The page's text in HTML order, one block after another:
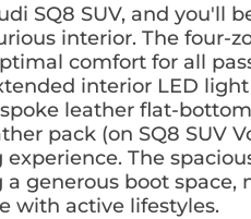
SQ8 SUV, and you'll
interior. The four-
comfort for all
interior LED
leather flat-
pack (on SQ8 SUV
The
generous boot space,
with active lifestyles.